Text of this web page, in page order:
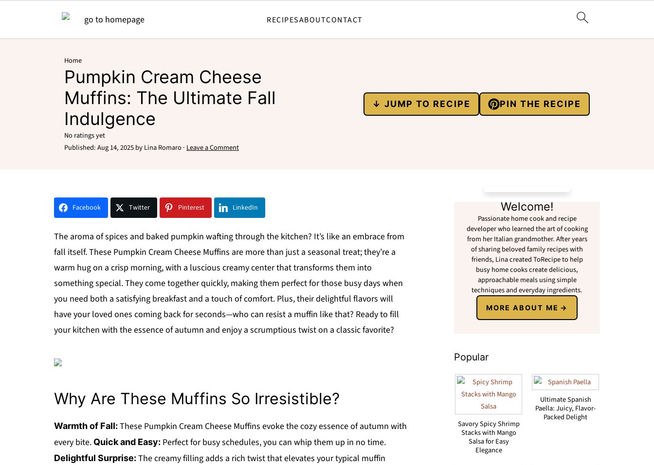
RECIPESABOUTCONTACT
Home
Pumpkin Cream Cheese
Muffins: The Ultimate Fall
Indulgence
No ratings yet
Published:Aug 14, 2025byLina Romaro· Leave a Comment
↓ JUMP TO RECIPE PIN THE RECIPE
Facebook Twitter Pinterest LinkedIn
The aroma of spices and baked pumpkin wafting through the kitchen? It’s like an embrace from
fall itself. These Pumpkin Cream Cheese Muffins are more than just a seasonal treat; they’re a
warm hug on a crisp morning, with a luscious creamy center that transforms them into
something special. They come together quickly, making them perfect for those busy days when
you need both a satisfying breakfast and a touch of comfort. Plus, their delightful flavors will
have your loved ones coming back for seconds—who can resist a muffin like that? Ready to fill
your kitchen with the essence of autumn and enjoy a scrumptious twist on a classic favorite?
Why Are These Muffins So Irresistible?
Warmth of Fall: These Pumpkin Cream Cheese Muffins evoke the cozy essence of autumn with
every bite. Quick and Easy: Perfect for busy schedules, you can whip them up in no time.
Delightful Surprise: The creamy filling adds a rich twist that elevates your typical muffin
Welcome!
Passionate home cook and recipe
developer who learned the art of cooking
from her Italian grandmother. After years
of sharing beloved family recipes with
friends, Lina created ToRecipe to help
busy home cooks create delicious,
approachable meals using simple
techniques and everyday ingredients.
MORE ABOUT ME
Popular
Savory Spicy Shrimp
Stacks with Mango
Salsa for Easy
Elegance
Ultimate Spanish
Paella: Juicy, Flavor-
Packed Delight